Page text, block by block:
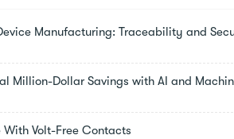
Manufacturing: Traceability and
Million-Dollar Savings with AI and
With Volt-Free Contacts